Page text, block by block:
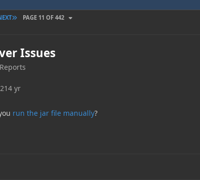
LAST PAGE
PAGE 11 OF 442
Issues
4 yr
run the jar file manually?